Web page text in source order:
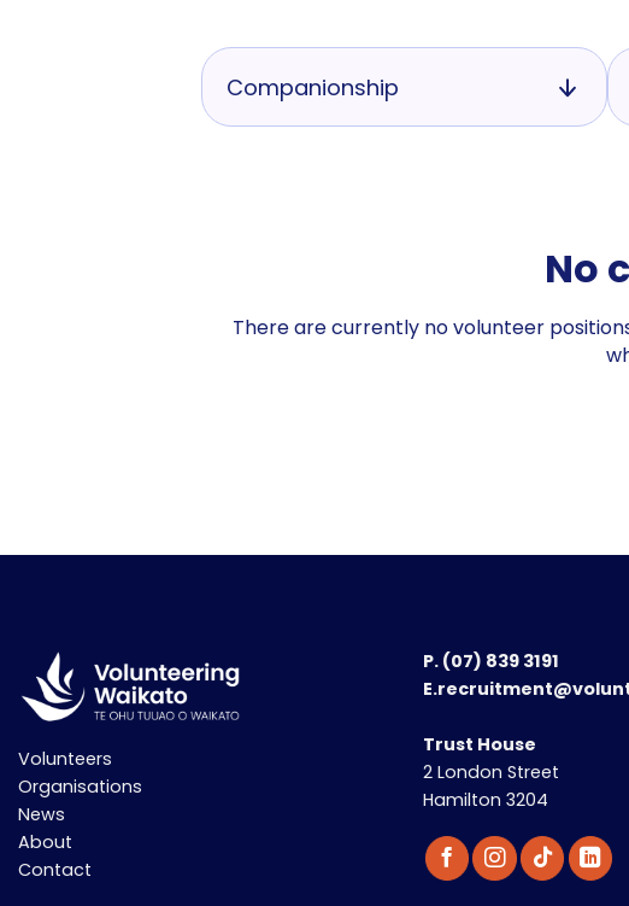
Companionship
No
There are currently no volunteer
Volunteers
Organisations
News
About
Contact
P. (07) 839 3191
Trust House
2 London Street
Hamilton 3204